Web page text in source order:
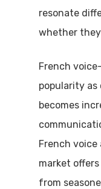
resonate
whether
French
popularity
becomes
French
market
from